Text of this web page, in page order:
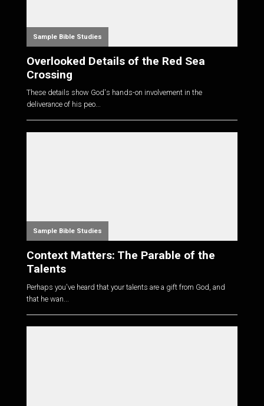
Sample Bible Studies
Overlooked Details of the Red Sea
Crossing
These details show God's hands-on involvement in the
deliverance of his peo...
Sample Bible Studies
Context Matters: The Parable of the
Talents
Perhaps you've heard that your talents are a gift from God, and
that he wan...